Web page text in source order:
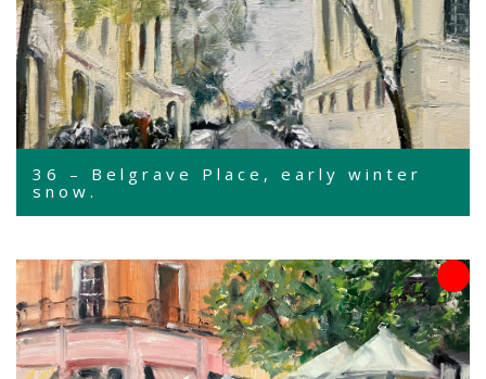
36 – Belgrave Place, early winter
snow.